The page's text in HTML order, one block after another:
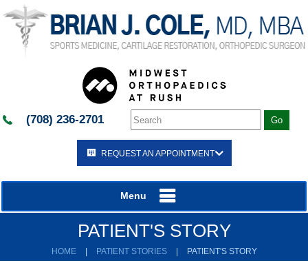
(708) 236-2701
REQUEST AN APPOINTMENT
Menu
PATIENT'S STORY
HOME PATIENT STORIES PATIENT'S STORY